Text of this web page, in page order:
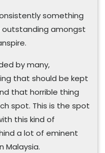
something
outstanding amongst
by many,
that should be kept
that horrible thing
spot. This is the spot
this kind of
a lot of eminent
Malaysia.